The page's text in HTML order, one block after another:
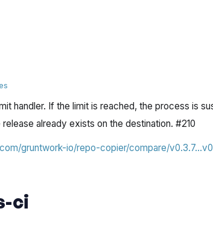
handler. If the limit is reached, the process is
already exists on the destination. #210
gruntwork-io/repo-copier/compare/
ci